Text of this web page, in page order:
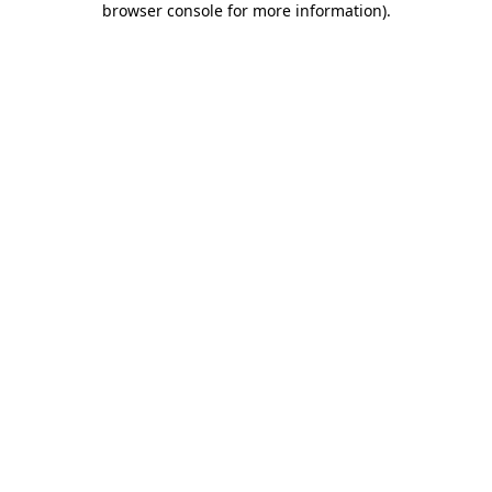
browser console for more information).